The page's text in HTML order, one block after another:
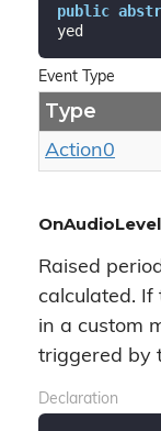
public
yed
Event Type
Type
Action0
OnAudioLevel
Raised
calculated. If
in a custom
triggered by
Declaration